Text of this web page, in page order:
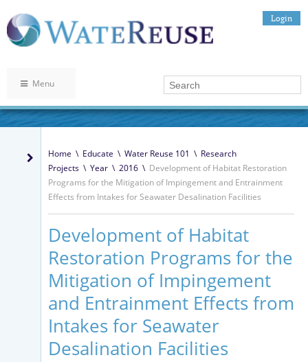
Login
Menu
Home \ Educate \ Water Reuse 101 \ Research
Projects \ Year \ 2016 \ Development of Habitat Restoration
Programs for the Mitigation of Impingement and Entrainment
Effects from Intakes for Seawater Desalination Facilities
Development of Habitat
Restoration Programs for the
Mitigation of Impingement
and Entrainment Effects from
Intakes for Seawater
Desalination Facilities